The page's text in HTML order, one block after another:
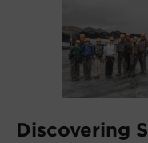
Discovering